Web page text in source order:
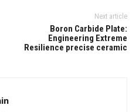
Next article
Boron Carbide Plate:
Engineering Extreme
Resilience precise ceramic